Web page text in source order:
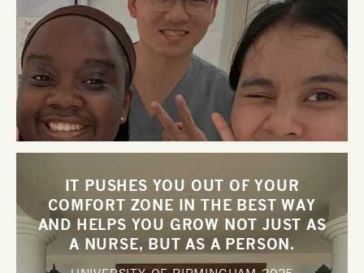
IT PUSHES YOU OUT OF YOUR
COMFORT ZONE IN THE BEST WAY
AND HELPS YOU GROW NOT JUST AS
A NURSE, BUT AS A PERSON.